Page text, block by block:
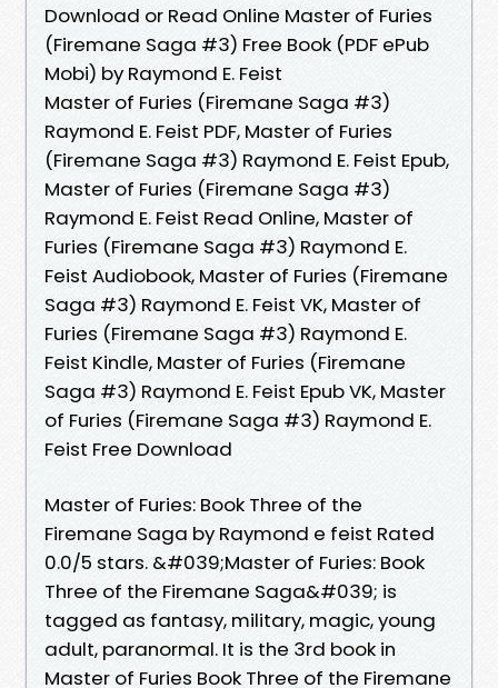
Download or Read Online Master of Furies
(Firemane Saga #3) Free Book (PDF ePub
Mobi) by Raymond E. Feist
Master of Furies (Firemane Saga #3)
Raymond E. Feist PDF, Master of Furies
(Firemane Saga #3) Raymond E. Feist Epub,
Master of Furies (Firemane Saga #3)
Raymond E. Feist Read Online, Master of
Furies (Firemane Saga #3) Raymond E.
Feist Audiobook, Master of Furies (Firemane
Saga #3) Raymond E. Feist VK, Master of
Furies (Firemane Saga #3) Raymond E.
Feist Kindle, Master of Furies (Firemane
Saga #3) Raymond E. Feist Epub VK, Master
of Furies (Firemane Saga #3) Raymond E.
Feist Free Download
Master of Furies: Book Three of the
Firemane Saga by Raymond e feist Rated
0.0/5 stars. &#039;Master of Furies: Book
Three of the Firemane Saga&#039; is
tagged as fantasy, military, magic, young
adult, paranormal. It is the 3rd book in
Master of Furies Book Three of the Firemane